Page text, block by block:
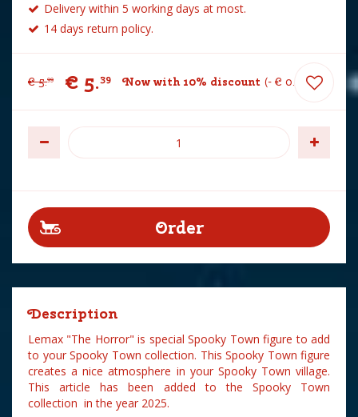
Delivery within 5 working days at most.
14 days return policy.
€ 5.99 € 5.39 Now with 10% discount - € 0. 60
Description
Lemax "The Horror" is special Spooky Town figure to add
to your Spooky Town collection. This Spooky Town figure
creates a nice atmosphere in your Spooky Town village.
This article has been added to the Spooky Town
collection in the year 2025.